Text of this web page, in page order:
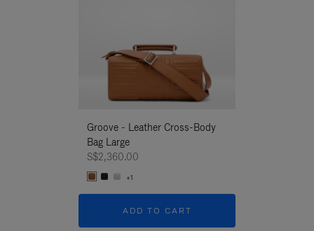
Groove - Leather Cross-Body
Bag Large
S$2,360.00
+1
ADD TO CART